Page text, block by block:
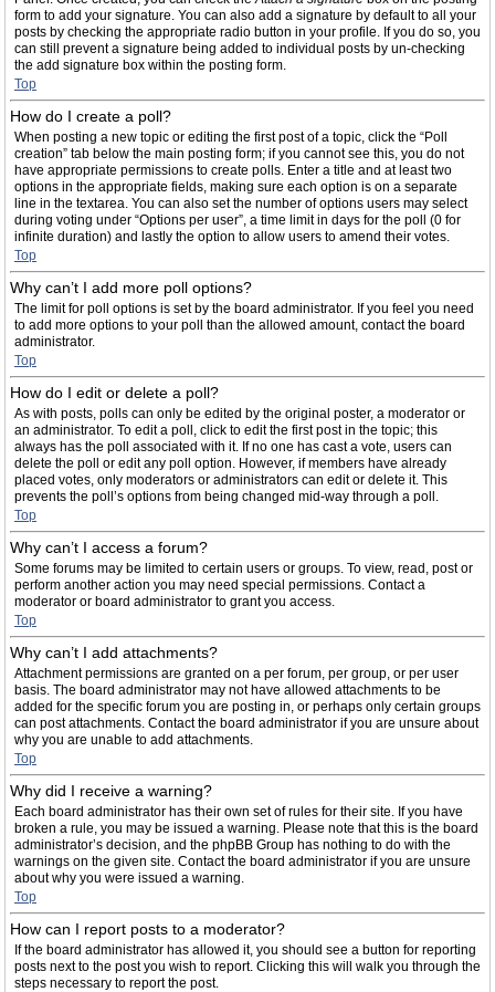
form to add your signature. You can also add a signature by default to all your
posts by checking the appropriate radio button in your profile. If you do so, you
can still prevent a signature being added to individual posts by un-checking
the add signature box within the posting form.
Top
How do I create a poll?
When posting a new topic or editing the first post of a topic, click the “Poll
creation” tab below the main posting form; if you cannot see this, you do not
have appropriate permissions to create polls. Enter a title and at least two
options in the appropriate fields, making sure each option is on a separate
line in the textarea. You can also set the number of options users may select
during voting under “Options per user”, a time limit in days for the poll (0 for
infinite duration) and lastly the option to allow users to amend their votes.
Top
Why can’t I add more poll options?
The limit for poll options is set by the board administrator. If you feel you need
to add more options to your poll than the allowed amount, contact the board
administrator.
Top
How do I edit or delete a poll?
As with posts, polls can only be edited by the original poster, a moderator or
an administrator. To edit a poll, click to edit the first post in the topic; this
always has the poll associated with it. If no one has cast a vote, users can
delete the poll or edit any poll option. However, if members have already
placed votes, only moderators or administrators can edit or delete it. This
prevents the poll’s options from being changed mid-way through a poll.
Top
Why can’t I access a forum?
Some forums may be limited to certain users or groups. To view, read, post or
perform another action you may need special permissions. Contact a
moderator or board administrator to grant you access.
Top
Why can’t I add attachments?
Attachment permissions are granted on a per forum, per group, or per user
basis. The board administrator may not have allowed attachments to be
added for the specific forum you are posting in, or perhaps only certain groups
can post attachments. Contact the board administrator if you are unsure about
why you are unable to add attachments.
Top
Why did I receive a warning?
Each board administrator has their own set of rules for their site. If you have
broken a rule, you may be issued a warning. Please note that this is the board
administrator’s decision, and the phpBB Group has nothing to do with the
warnings on the given site. Contact the board administrator if you are unsure
about why you were issued a warning.
Top
How can I report posts to a moderator?
If the board administrator has allowed it, you should see a button for reporting
posts next to the post you wish to report. Clicking this will walk you through the
steps necessary to report the post.